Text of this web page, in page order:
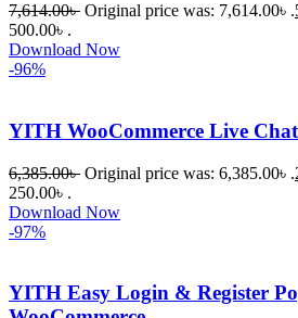
7,614.00৳ Original price was: 7,614.00৳ .
500.00৳ .
Download Now
-96%
YITH WooCommerce Live
6,385.00৳ Original price was: 6,385.00৳ .
250.00৳ .
Download Now
-97%
YITH Easy Login & Register